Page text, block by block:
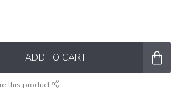
ADD TO CART
this product